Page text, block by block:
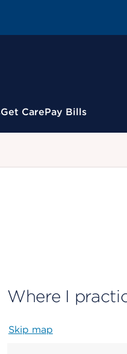
Get CarePay Bills
Where I
Skip map